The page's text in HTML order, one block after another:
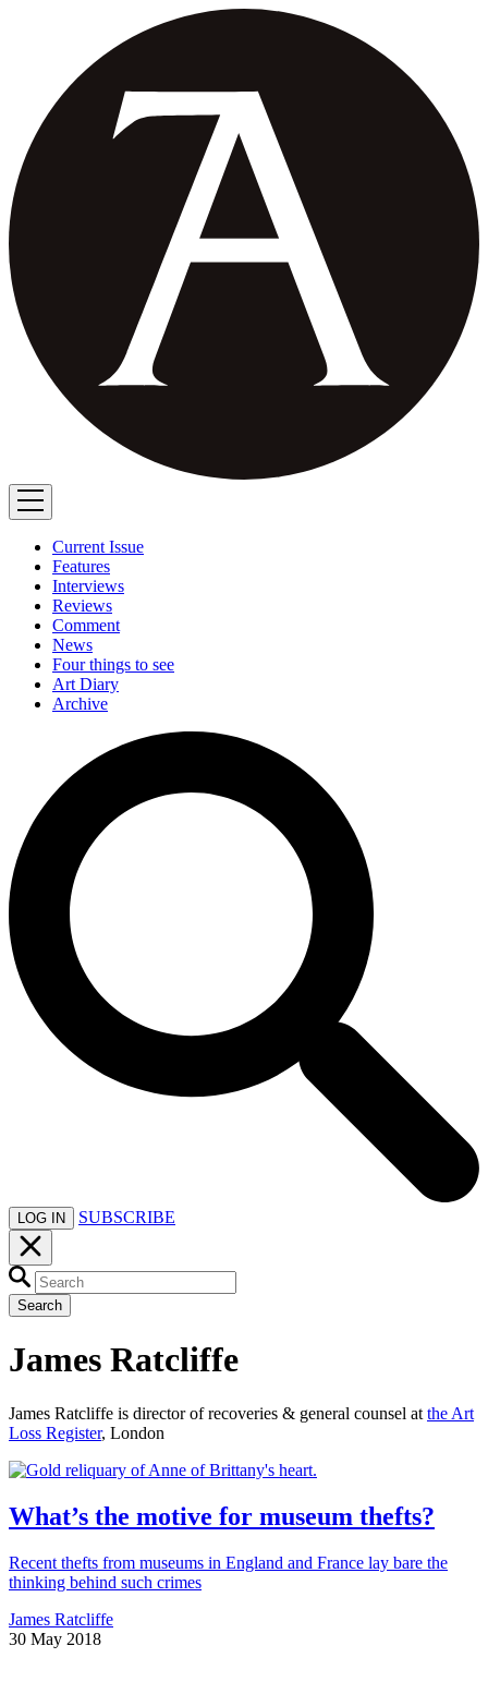
Current Issue
Features
Interviews
Reviews
Comment
News
Four things to see
Art Diary
Archive
LOG IN SUBSCRIBE
Search
James Ratcliffe
James Ratcliffe is director of recoveries & general counsel at the Art
Loss Register, London
What’s the motive for museum thefts?
Recent thefts from museums in England and France lay bare the
thinking behind such crimes
James Ratcliffe
30 May 2018